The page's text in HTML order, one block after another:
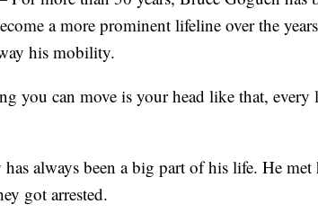
a more prominent lifeline over the
his mobility.
you can move is your head like that,
always been a big part of his life. He
got arrested.